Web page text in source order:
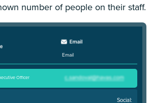
number of people on their staff.
Email
Officer
Social: